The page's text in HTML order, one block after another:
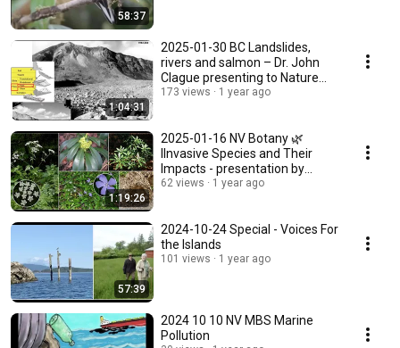
58:37
1:04:31
2025-01-30 BC Landslides,
rivers and salmon – Dr. John
Clague presenting to Nature
Vancouver
173 views 1 year ago
1:19:26
2025-01-16 NV Botany 🌿
IInvasive Species and Their
Impacts - presentation by
Adrian Avendano
62 views 1 year ago
57:39
2024-10-24 Special - Voices For
the Islands
101 views 1 year ago
2024 10 10 NV MBS Marine
Pollution